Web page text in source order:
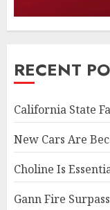
RECENT
California State
New Cars Are
Choline Is
Gann Fire